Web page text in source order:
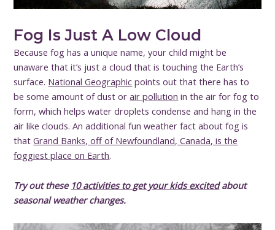
Fog Is Just A Low Cloud
Because fog has a unique name, your child might be
unaware that it’s just a cloud that is touching the Earth’s
surface. National Geographic points out that there has to
be some amount of dust orair pollution in the air for fog to
form, which helps water droplets condense and hang in the
air like clouds. An additional fun weather fact about fog is
thatGrand Banks, off of Newfoundland, Canada, is the
foggiest place on Earth.
Try out these 10 activities to get your kids excitedabout
seasonal weather changes.